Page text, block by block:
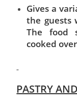
Gives a
the guests
The food
cooked
PASTRY